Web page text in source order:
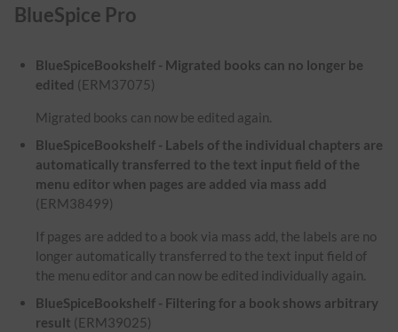
BlueSpice Pro
BlueSpiceBookshelf - Migrated books can no longer be
edited (ERM37075)
Migrated books can now be edited again.
BlueSpiceBookshelf - Labels of the individual chapters are
automatically transferred to the text input field of the
menu editor when pages are added via mass add
(ERM38499)
If pages are added to a book via mass add, the labels are no
longer automatically transferred to the text input field of
the menu editor and can now be edited individually again.
BlueSpiceBookshelf - Filtering for a book shows arbitrary
result (ERM39025)